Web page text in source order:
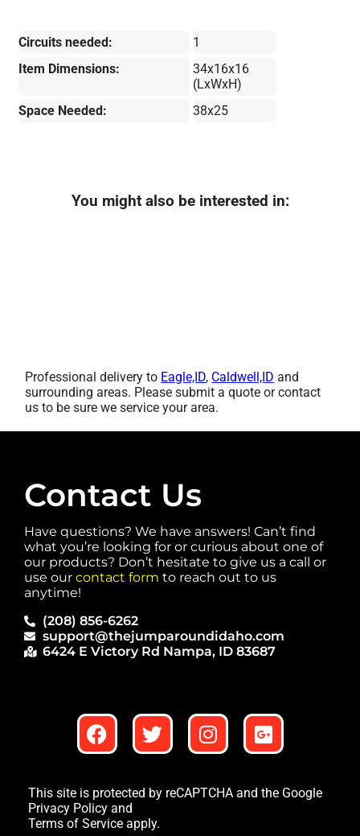
Circuits needed:
1
Item Dimensions:
34x16x16
(LxWxH)
Space Needed:
38x25
You might also be interested in:
Professional delivery to Eagle,ID, Caldwell,ID and
surrounding areas. Please submit a quote or contact
us to be sure we service your area.
Contact Us
Have questions? We have answers! Can’t find
what you’re looking for or curious about one of
our products? Don’t hesitate to give us a call or
use our contact form to reach out to us
anytime!
(208) 856-6262
support@thejumparoundidaho.com
6424 E Victory Rd Nampa, ID 83687
This site is protected by reCAPTCHA and the Google
Privacy Policy and
Terms of Service apply.